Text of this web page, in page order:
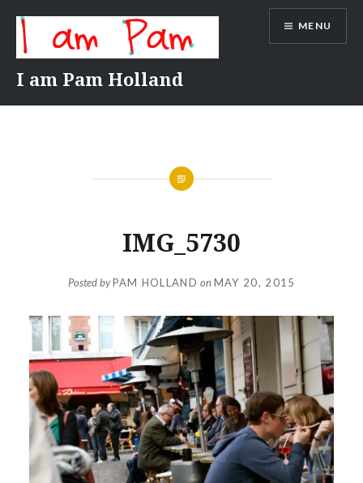
content
I am Pam Holland
MENU
IMG_5730
Posted byPAM HOLLAND onMAY 20, 2015